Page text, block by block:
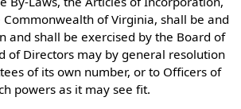
of Virginia, shall be and
and shall be exercised by the Board of
of Directors may by general resolution
of its own number, or to Officers of
powers as it may see fit.